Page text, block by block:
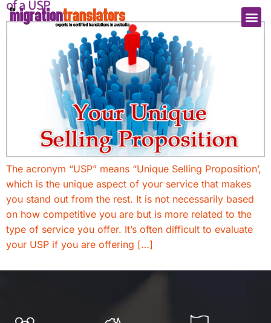
of a USP
The acronym “USP” means “Unique Selling Proposition’,
which is the unique aspect of your service that makes
you stand out from the rest. It is not necessarily based
on how competitive you are but is more related to the
type of service you offer. It’s often difficult to evaluate
your USP if you are offering […]